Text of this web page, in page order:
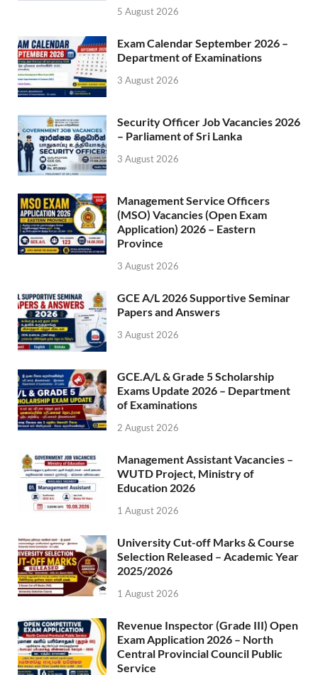
5 August 2026
Exam Calendar September 2026 –
Department of Examinations
3 August 2026
Security Officer Job Vacancies 2026
– Parliament of Sri Lanka
3 August 2026
Management Service Officers
(MSO) Vacancies (Open Exam
Application) 2026 – Eastern
Province
3 August 2026
GCE A/L 2026 Supportive Seminar
Papers and Answers
3 August 2026
GCE.A/L & Grade 5 Scholarship
Exams Update 2026 – Department
of Examinations
2 August 2026
Management Assistant Vacancies –
WUTD Project, Ministry of
Education 2026
1 August 2026
University Cut-off Marks & Course
Selection Released – Academic Year
2025/2026
1 August 2026
Revenue Inspector (Grade III) Open
Exam Application 2026 – North
Central Provincial Council Public
Service